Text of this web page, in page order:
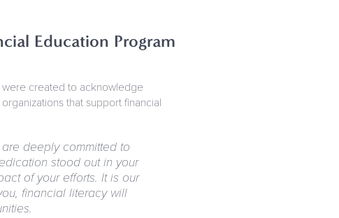
Education Program
were created to acknowledge
that support financial
deeply committed to
stood out in your
of your efforts. It is our
financial literacy will